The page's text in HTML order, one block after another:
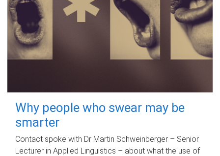
Why people who swear may be
smarter
Contact spoke with Dr Martin Schweinberger – Senior
Lecturer in Applied Linguistics – about what the use of